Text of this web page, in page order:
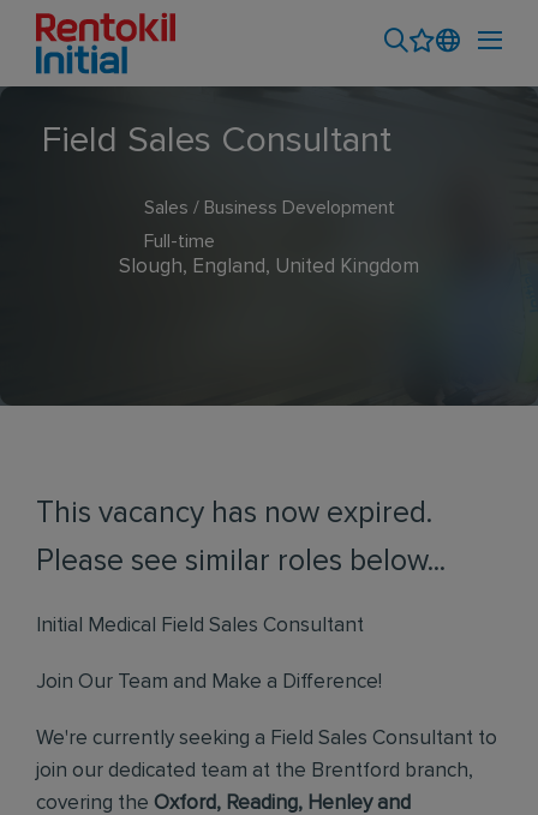
Field Sales Consultant
Sales / Business Development
Full-time
Slough, England, United Kingdom
This vacancy has now expired.
Please see similar roles below...
Initial Medical Field Sales Consultant
Join Our Team and Make a Difference!
We're currently seeking a Field Sales Consultant to
join our dedicated team at the Brentford branch,
covering the Oxford, Reading, Henley and